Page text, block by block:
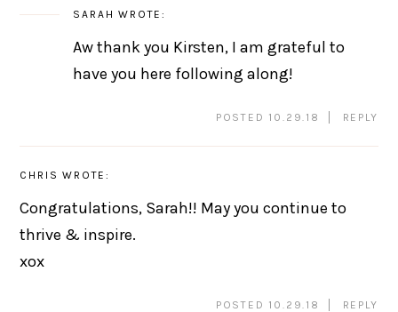
SARAH WROTE:
Aw thank you Kirsten, I am grateful to
have you here following along!
POSTED 10.29.18 REPLY
CHRIS WROTE:
Congratulations, Sarah!! May you continue to
thrive & inspire.
xox
POSTED 10.29.18 REPLY